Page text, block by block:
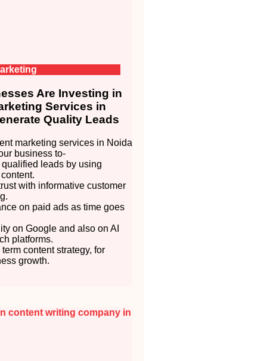
Are Investing in
Services in
Quality Leads
marketing services in Noida
business to-
qualified leads by using
with informative customer
on paid ads as time goes
on Google and also on AI
platforms.
content strategy, for
growth.